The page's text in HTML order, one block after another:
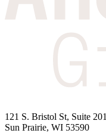
121 S. Bristol St, Suite 201
Sun Prairie, WI 53590